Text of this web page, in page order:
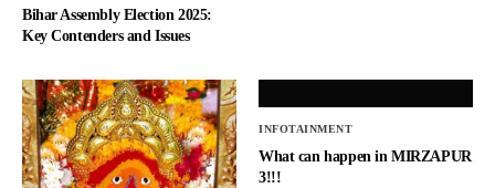
Bihar Assembly Election 2025:
Key Contenders and Issues
INFOTAINMENT
What can happen in MIRZAPUR
3!!!